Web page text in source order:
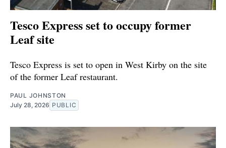
Tesco Express set to occupy former
Leaf site
Tesco Express is set to open in West Kirby on the site
of the former Leaf restaurant.
PAUL JOHNSTON
July 28, 2026 PUBLIC